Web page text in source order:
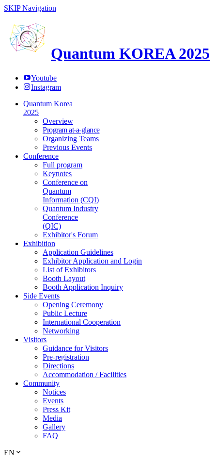
SKIP Navigation
Quantum KOREA 2025
Youtube
Instagram
Quantum Korea
2025
Overview
Program at-a-glance
Organizing Teams
Previous Events
Conference
Full program
Keynotes
Conference on
Quantum
Information (CQI)
Quantum Industry
Conference
(QIC)
Exhibitor's Forum
Exhibition
Application Guidelines
Exhibitor Application and Login
List of Exhibitors
Booth Layout
Booth Application Inquiry
Side Events
Opening Ceremony
Public Lecture
International Cooperation
Networking
Visitors
Guidance for Visitors
Pre-registration
Directions
Accommodation / Facilities
Community
Notices
Events
Press Kit
Media
Gallery
FAQ
EN